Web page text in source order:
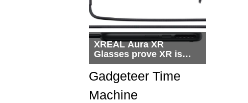
XREAL Aura XR
Glasses prove XR is
getting practical, but
$1,500 is still too much
for most people
Gadgeteer Time
Machine